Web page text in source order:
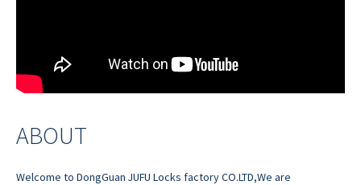
ABOUT
Welcome to DongGuan JUFU Locks factory CO.LTD,We are